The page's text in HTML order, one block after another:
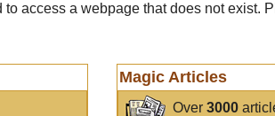
to access a webpage that does not exist.
Magic Articles
Over3000